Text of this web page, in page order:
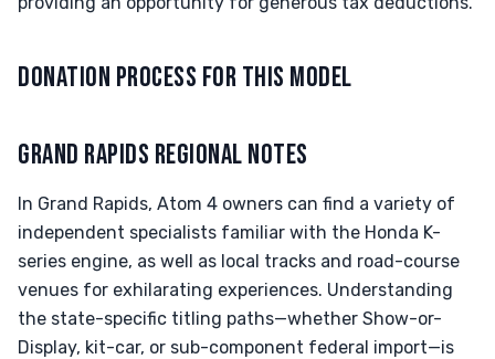
DONATION PROCESS FOR THIS MODEL
GRAND RAPIDS REGIONAL NOTES
In Grand Rapids, Atom 4 owners can find a variety of
independent specialists familiar with the Honda K-
series engine, as well as local tracks and road-course
venues for exhilarating experiences. Understanding
the state-specific titling paths—whether Show-or-
Display, kit-car, or sub-component federal import—is